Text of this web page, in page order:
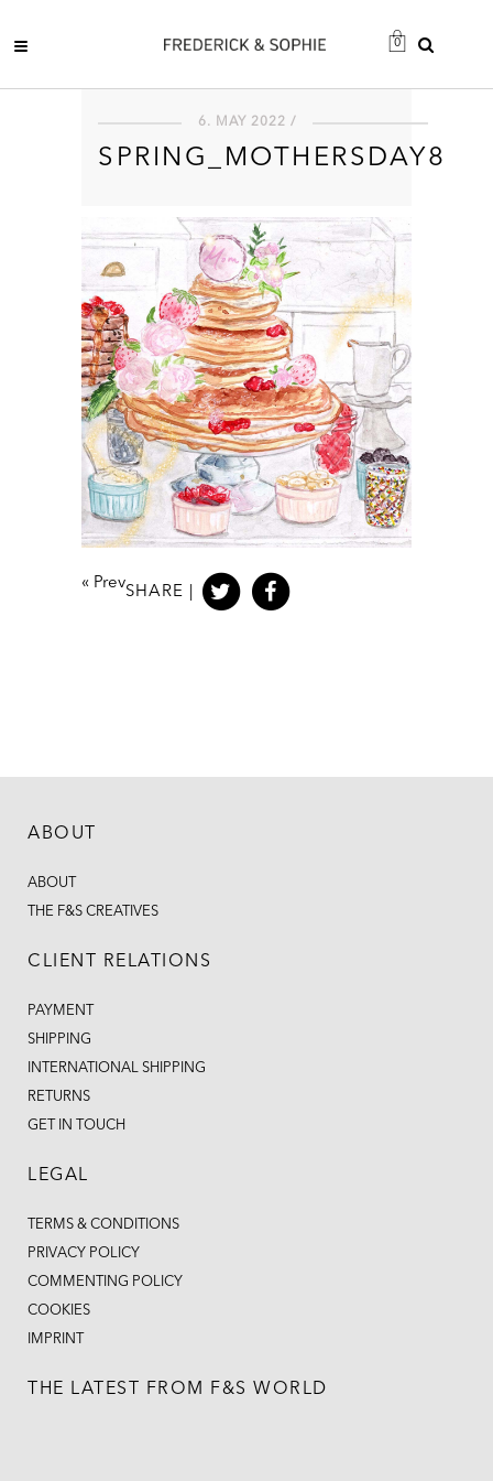
0
6. MAY 2022 /
SPRING_MOTHERSDAY8
« Prev
SHARE |
ABOUT
ABOUT
THE F&S CREATIVES
CLIENT RELATIONS
PAYMENT
SHIPPING
INTERNATIONAL SHIPPING
RETURNS
GET IN TOUCH
LEGAL
TERMS & CONDITIONS
PRIVACY POLICY
COMMENTING POLICY
COOKIES
IMPRINT
THE LATEST FROM F&S WORLD